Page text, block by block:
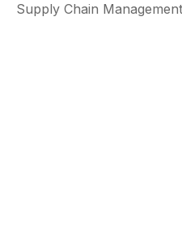
Supply Chain